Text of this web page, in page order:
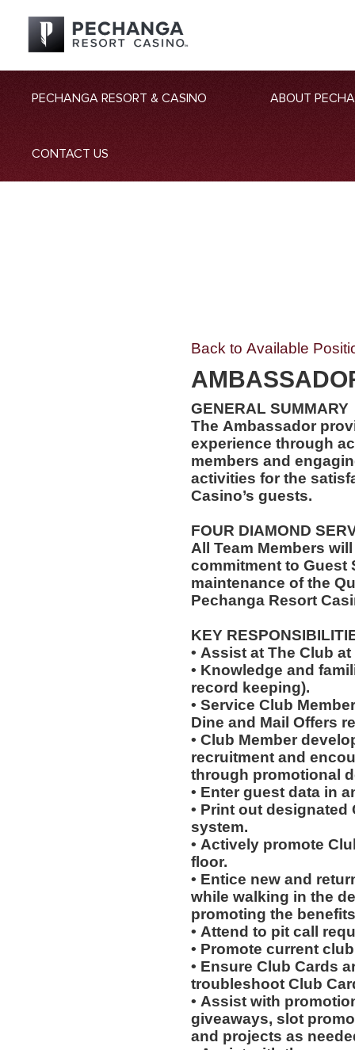
PECHANGA RESORT & CASINO ABOUT
CONTACT US
Back to Available
GENERAL SUMMARY
The Ambassador
experience through
members and
activities for the
Casino’s guests.
FOUR DIAMOND
All Team Members
commitment to Guest
maintenance of the
Pechanga Resort
KEY
• Assist at The Club
• Knowledge and
record keeping).
• Service Club
Dine and Mail Offers
• Club Member
recruitment and
through promotional
• Enter guest data in
• Print out
system.
• Actively promote
floor.
• Entice new and
while walking in the
promoting the
• Attend to pit call
• Promote current
• Ensure Club Cards
troubleshoot Club
• Assist with
giveaways, slot
and projects as